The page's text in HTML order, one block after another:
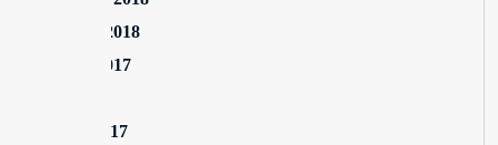
January 2018
August 2017
March 2017